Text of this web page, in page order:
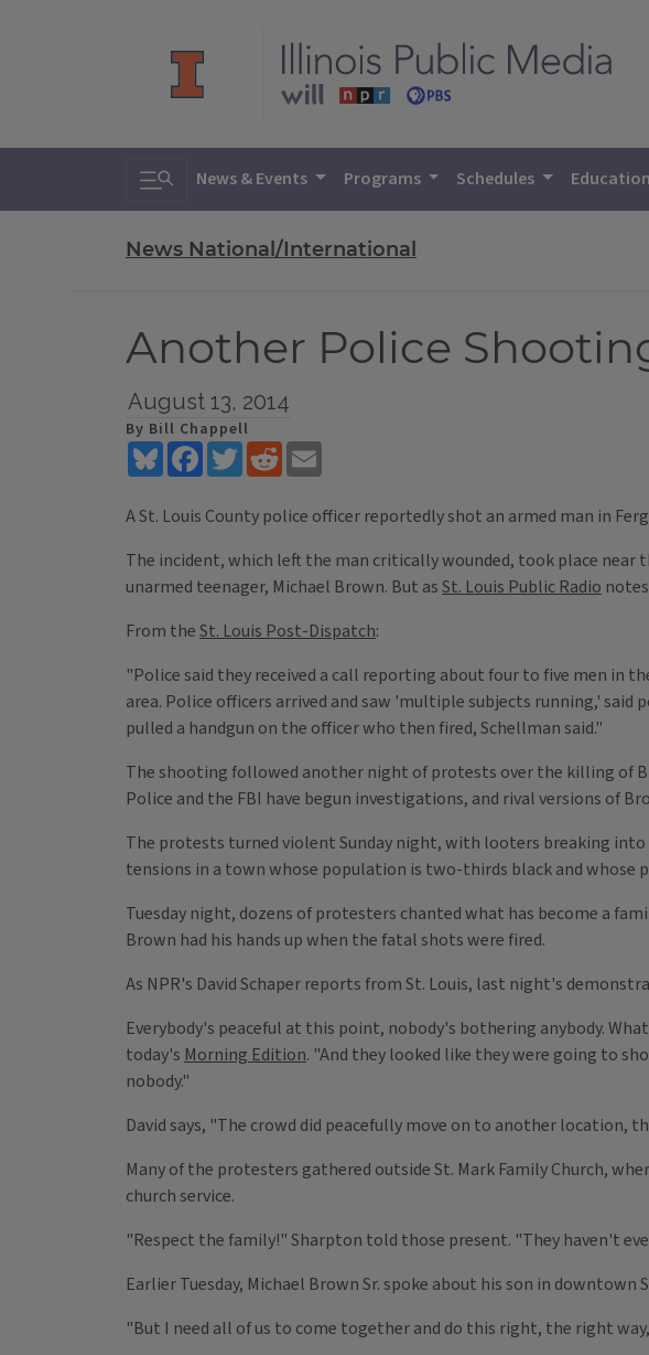
Toggle search
News & Events Programs Schedules Education
News National/International
Another Police
August 13, 2014
By Bill Chappell
BlueskyFacebookTwitterReddit
A St. Louis County police officer reportedly shot an armed man in
The incident, which left the man critically wounded, took place near
unarmed teenager, Michael Brown. But asSt. Louis Public Radio
From theSt. Louis Post-Dispatch:
"Police said they received a call reporting about four to five men in
area. Police officers arrived and saw 'multiple subjects running,'
pulled a handgun on the officer who then fired, Schellman said."
The shooting followed another night of protests over the killing of
Police and the FBI have begun investigations, and rival versions of
The protests turned violent Sunday night, with looters breaking into
tensions in a town whose population is two-thirds black and whose
Tuesday night, dozens of protesters chanted what has become a
Brown had his hands up when the fatal shots were fired.
As NPR's David Schaper reports from St. Louis, last night's
Everybody's peaceful at this point, nobody's bothering anybody.
today's Morning Edition. "And they looked like they were going to
nobody."
David says, "The crowd did peacefully move on to another location,
Many of the protesters gathered outside St. Mark Family Church,
church service.
"Respect the family!" Sharpton told those present. "They haven't
Earlier Tuesday, Michael Brown Sr. spoke about his son in
"But I need all of us to come together and do this right, the right